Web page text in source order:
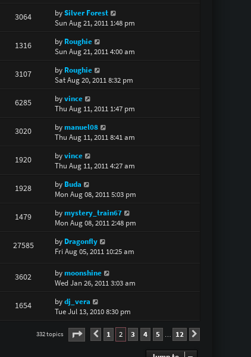
3064 bySilver Forest
Sun Aug 21, 2011 1:48 pm
1316 by Roughie
Sun Aug 21, 2011 4:00 am
3107 by Roughie
Sat Aug 20, 2011 8:32 pm
6285 byvince
Thu Aug 11, 2011 1:47 pm
3020 bymanuel08
Thu Aug 11, 2011 8:41 am
1920 byvince
Thu Aug 11, 2011 4:27 am
1928 by Buda
Mon Aug 08, 2011 5:03 pm
1479 bymystery_train67
Mon Aug 08, 2011 2:48 pm
27585 by Dragonfly
Fri Aug 05, 2011 10:25 am
3602 bymoonshine
Wed Jan 26, 2011 3:03 am
1654 bydj_vera
Tue Jul 13, 2010 8:30 pm
332 topics Page of 12
Previous
1 2 3 4 5 … 12